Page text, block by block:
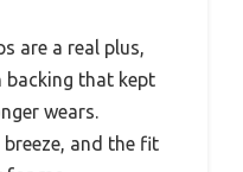
are a real plus,
backing that kept
wears.
and the fit